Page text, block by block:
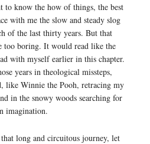
to know the how of things, the best
with me the slow and steady slog
of the last thirty years. But that
too boring. It would read like the
with myself earlier in this chapter.
years in theological missteps,
like Winnie the Pooh, retracing my
in the snowy woods searching for
imagination.
long and circuitous journey, let